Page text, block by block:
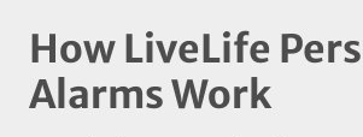
How LiveLife
Alarms Work